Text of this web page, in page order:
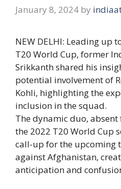
January 8, 2024 by
NEW DELHI: Leading up
T20 World Cup, former
Srikkanthshared his
potential involvement of
Kohli, highlighting the
inclusion in the squad.
The dynamic duo,
the 2022 T20 World Cup
call-up for the upcoming
againstAfghanistan,
anticipation and